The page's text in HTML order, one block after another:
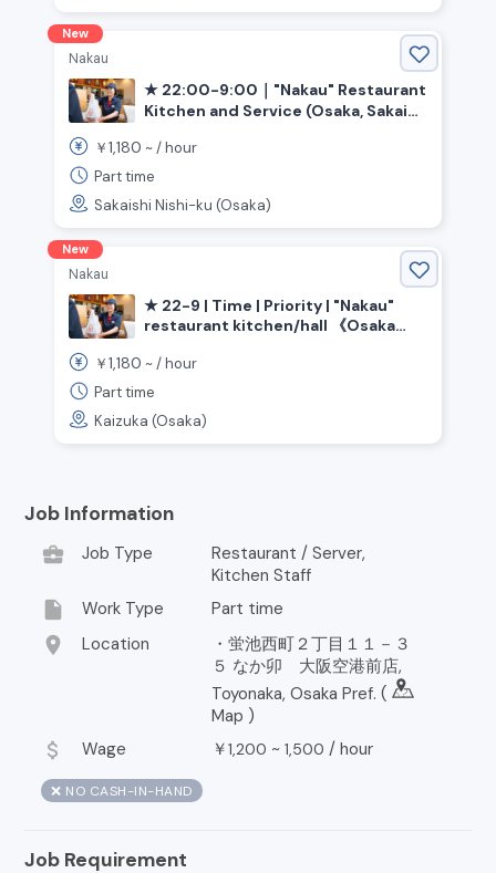
New
Nakau
★ 22:00-9:00｜"Nakau" Restaurant
Kitchen and Service (Osaka, Sakai
￥1,180 ~ /hour
Part time
Sakaishi Nishi-ku (Osaka)
New
Nakau
★ 22-9 | Time | Priority | "Nakau"
restaurant kitchen/hall 《Osaka
Higashikaizuka Station》
￥1,180 ~ /hour
Part time
Kaizuka (Osaka)
Job Information
business_center
Job Type
Restaurant / Server,
Kitchen Staff
insert_drive_file Work Type Part time
location_on Location
・蛍池西町２丁目１１－３
５ なか卯 大阪空港前店,
Toyonaka, Osaka Pref. (
Map )
attach_money Wage ￥1,200 ~ 1,500 / hour
❌ NO CASH-IN-HAND
Job Requirement